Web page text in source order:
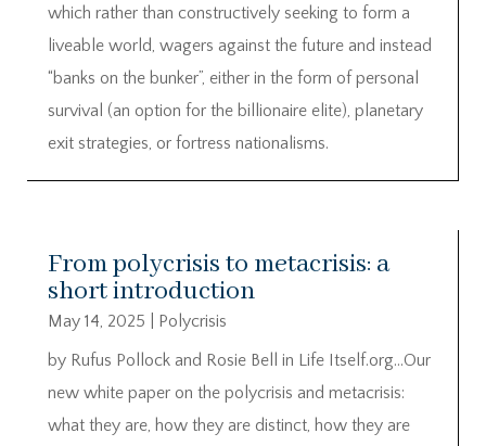
which rather than constructively seeking to form a
liveable world, wagers against the future and instead
“banks on the bunker”, either in the form of personal
survival (an option for the billionaire elite), planetary
exit strategies, or fortress nationalisms.
From polycrisis to metacrisis: a
short introduction
May 14, 2025
Polycrisis
by Rufus Pollock and Rosie Bell in Life Itself.org…Our
new white paper on the polycrisis and metacrisis:
what they are, how they are distinct, how they are